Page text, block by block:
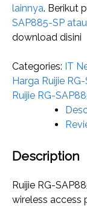
lainnya. Berikut
SAP885-SP
download disini
Categories: IT
Harga Ruijie
Ruijie RG-
Description
Ruijie RG-
wireless access